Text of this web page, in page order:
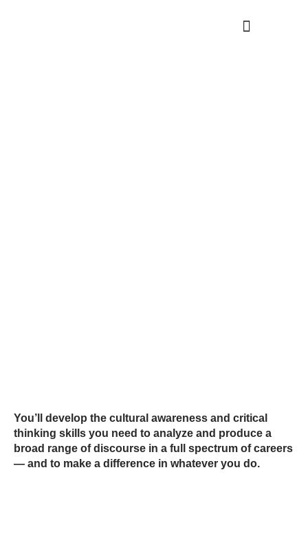
You’ll develop the cultural awareness and critical
thinking skills you need to analyze and produce a
broad range of discourse in a full spectrum of careers
— and to make a difference in whatever you do.